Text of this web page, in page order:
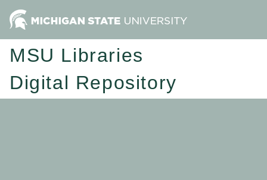
MSU Libraries
Digital Repository